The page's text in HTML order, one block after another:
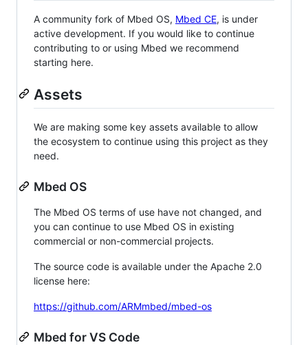
A community fork of Mbed OS, Mbed CE, is under
active development. If you would like to continue
contributing to or using Mbed we recommend
starting here.
Assets
We are making some key assets available to allow
the ecosystem to continue using this project as they
need.
Mbed OS
The Mbed OS terms of use have not changed, and
you can continue to use Mbed OS in existing
commercial or non-commercial projects.
The source code is available under the Apache 2.0
license here:
https://github.com/ARMmbed/mbed-os
Mbed for VS Code